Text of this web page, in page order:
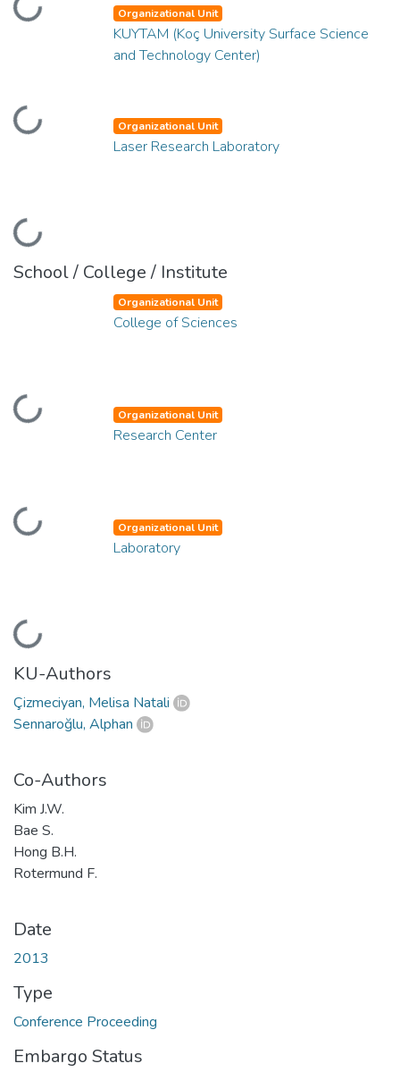
Loading...
Loading...
Organizational Unit
KUYTAM (Koç University Surface Science
and Technology Center)
Loading...
Organizational Unit
Laser Research Laboratory
School / College / Institute
Loading...
Organizational Unit
College of Sciences
Loading...
Organizational Unit
Research Center
Loading...
Organizational Unit
Laboratory
KU-Authors
Çizmeciyan, Melisa Natali
Sennaroğlu, Alphan
Co-Authors
Kim J.W.
Bae S.
Hong B.H.
Rotermund F.
Date
2013
Type
Conference Proceeding
Embargo Status